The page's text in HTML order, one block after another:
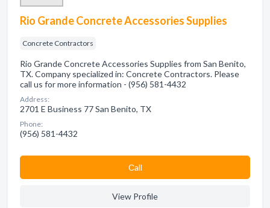
Rio Grande Concrete Accessories Supplies
Concrete Contractors
Rio Grande Concrete Accessories Supplies from San Benito,
TX. Company specialized in: Concrete Contractors. Please
call us for more information - (956) 581-4432
Address:
2701 E Business 77 San Benito, TX
Phone:
(956) 581-4432
Сall
View Profile